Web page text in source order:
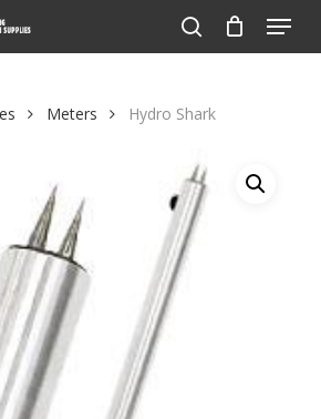
search
Menu
Meters Hydro Shark